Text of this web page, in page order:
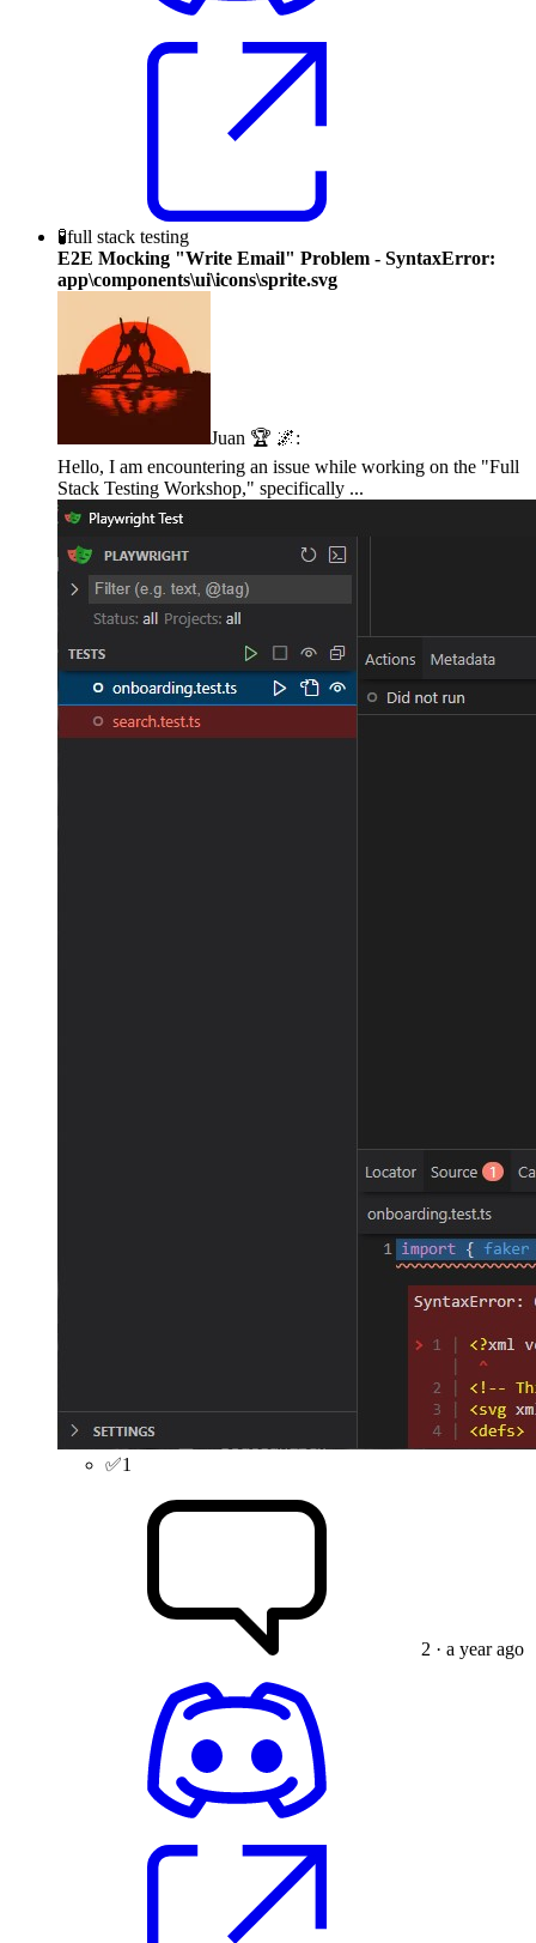
🧪full stack testing
E2E Mocking "Write Email" Problem - SyntaxError:
app\components\ui\icons\sprite.svg
Juan 🏆 🌌:
Hello, I am encountering an issue while working on the "Full
Stack Testing Workshop," specifically ...
✅1
2 · a year ago